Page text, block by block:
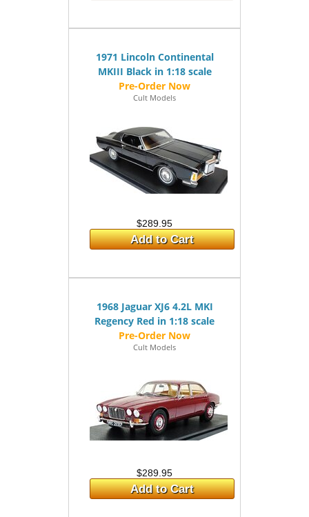
1971 Lincoln Continental
MKIII Black in 1:18 scale
Cult Models
$289.95
Add to Cart
1968 Jaguar XJ6 4.2L MKI
Regency Red in 1:18 scale
Cult Models
$289.95
Add to Cart